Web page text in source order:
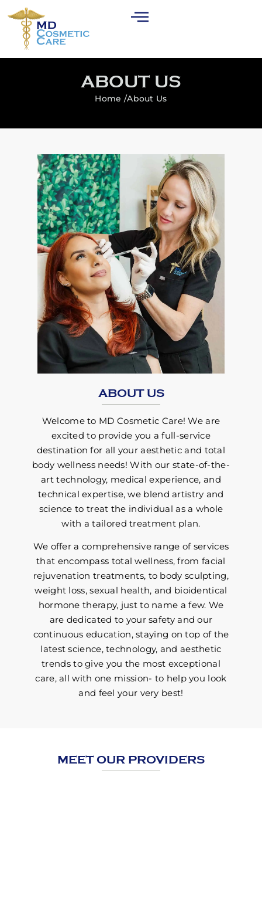
ABOUT US
Home /About Us
ABOUT US
Welcome to MD Cosmetic Care! We are
excited to provide you a full-service
destination for all your aesthetic and total
body wellness needs! With our state-of-the-
art technology, medical experience, and
technical expertise, we blend artistry and
science to treat the individual as a whole
with a tailored treatment plan.
We offer a comprehensive range of services
that encompass total wellness, from facial
rejuvenation treatments, to body sculpting,
weight loss, sexual health, and bioidentical
hormone therapy, just to name a few. We
are dedicated to your safety and our
continuous education, staying on top of the
latest science, technology, and aesthetic
trends to give you the most exceptional
care, all with one mission- to help you look
and feel your very best!
MEET OUR PROVIDERS